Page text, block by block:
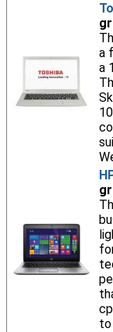
a
a
to